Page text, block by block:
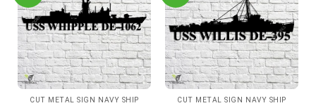
CUT METAL SIGN NAVY SHIP CUT METAL SIGN NAVY SHIP